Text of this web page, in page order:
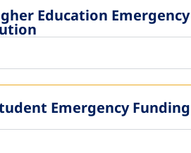
Education Emergency
Emergency Funding